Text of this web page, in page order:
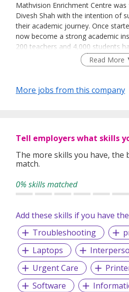
Mathvision Enrichment Centre
Divesh Shah with the intention of
their academic journey. Once
now become a strong academic
200 teachers and 4,000 students
Science as well as some
IB, A Levels, O Levels, PSLE, AP
Board.
Our passion, mission, and vision is
every student is supported in their
that they can be accepted into their
Read More
More jobs from this company
Tell employers what skills
The more skills you have, the
match.
0% skills matched
Add these skills if you have
Troubleshooting
Laptops
Urgent Care
Software